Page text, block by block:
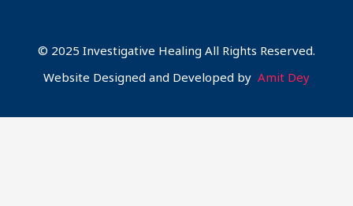
© 2025 Investigative Healing All Rights Reserved.
Website Designed and Developed by Amit Dey